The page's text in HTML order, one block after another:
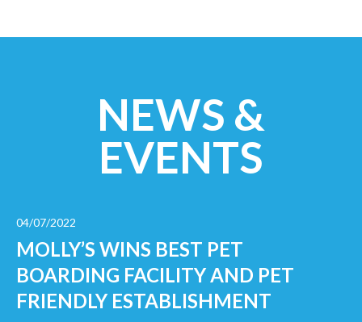
NEWS &
EVENTS
04/07/2022
MOLLY’S WINS BEST PET
BOARDING FACILITY AND PET
FRIENDLY ESTABLISHMENT